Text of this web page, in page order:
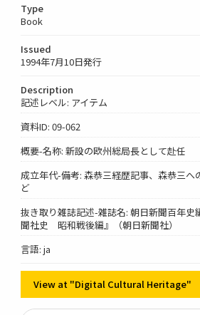
Type
Book
Issued
1994年7月10日発行
Description
記述レベル: アイテム
資料ID: 09-062
概要-名称: 新設の欧州総局長として
成立年代-備考: 森恭三経歴記事、森恭三へ
ど
抜き取り雑誌記述-雑誌名: 朝日新聞百年史
聞社史 昭和戦後編』（朝日新聞社）
言語: ja
View at "Digital Cultural Heritage"